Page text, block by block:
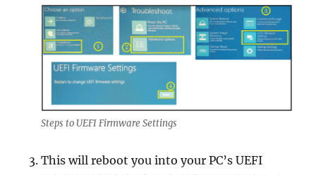
Steps to UEFI Firmware Settings
This will reboot you into your PC’s UEFI